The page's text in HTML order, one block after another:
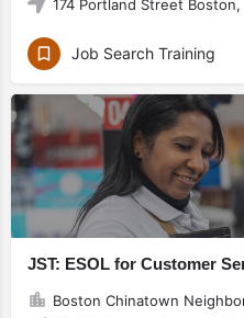
174 Portland Street Boston,
Job Search Training
JST: ESOL for Customer
Boston Chinatown